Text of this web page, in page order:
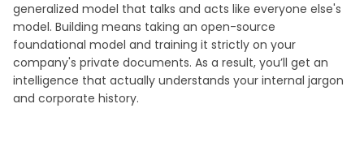
generalized model that talks and acts like everyone else's
model. Building means taking an open-source
foundational model and training it strictly on your
company's private documents. As a result, you’ll get an
intelligence that actually understands your internal jargon
and corporate history.